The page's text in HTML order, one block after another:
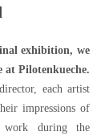
exhibition, we
Pilotenkueche.
each artist
impressions of
during the